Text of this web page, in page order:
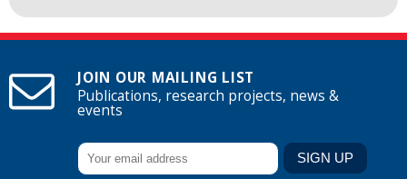
JOIN OUR MAILING LIST
Publications, research projects, news &
events